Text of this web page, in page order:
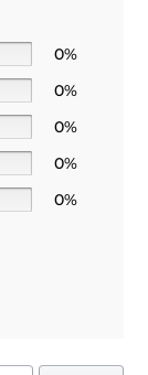
0%
0%
0%
0%
0%